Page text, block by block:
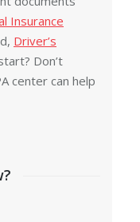
Insurance
Driver’s
Don’t
center can help